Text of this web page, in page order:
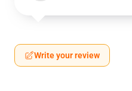
Write your review